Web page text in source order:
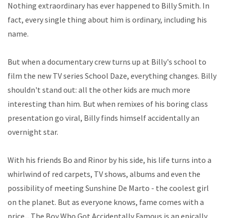
Nothing extraordinary has ever happened to Billy Smith. In
fact, every single thing about him is ordinary, including his
name.
But when a documentary crew turns up at Billy's school to
film the new TV series School Daze, everything changes. Billy
shouldn't stand out: all the other kids are much more
interesting than him. But when remixes of his boring class
presentation go viral, Billy finds himself accidentally an
overnight star.
With his friends Bo and Rinor by his side, his life turns into a
whirlwind of red carpets, TV shows, albums and even the
possibility of meeting Sunshine De Marto - the coolest girl
on the planet. But as everyone knows, fame comes with a